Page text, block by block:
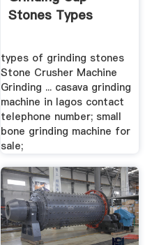
Stones Types
types of grinding stones
Stone Crusher Machine
Grinding ... casava grinding
machine in lagos contact
telephone number; small
bone grinding machine for
sale;